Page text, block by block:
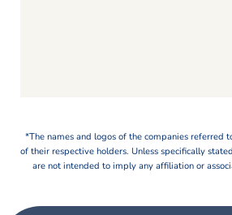
*The names and logos of the companies referred
of their respective holders. Unless specifically
are not intended to imply any affiliation or